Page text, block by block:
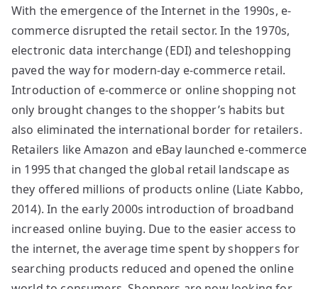
With the emergence of the Internet in the 1990s, e-
commerce disrupted the retail sector. In the 1970s,
electronic data interchange (EDI) and teleshopping
paved the way for modern-day e-commerce retail.
Introduction of e-commerce or online shopping not
only brought changes to the shopper’s habits but
also eliminated the international border for retailers.
Retailers like Amazon and eBay launched e-commerce
in 1995 that changed the global retail landscape as
they offered millions of products online (Liate Kabbo,
2014). In the early 2000s introduction of broadband
increased online buying. Due to the easier access to
the internet, the average time spent by shoppers for
searching products reduced and opened the online